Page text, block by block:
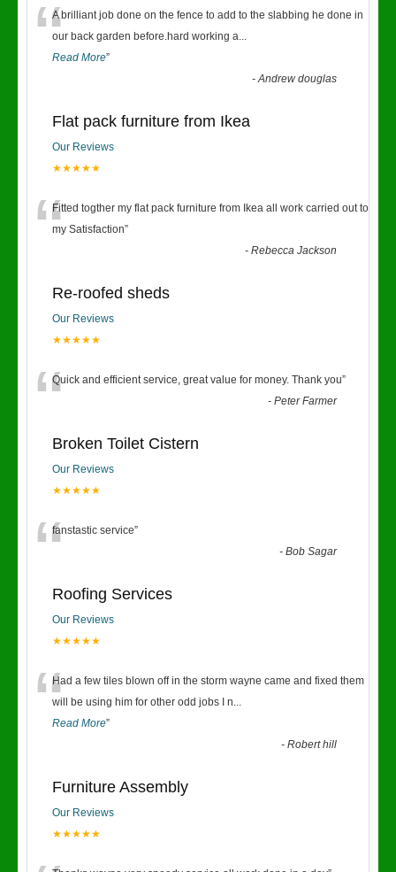
“A brilliant job done on the fence to add to the slabbing he done in
our back garden before.hard working a...
Read More”
-Andrew douglas
Flat pack furniture from Ikea
Our Reviews
★★★★★
“Fitted togther my flat pack furniture from Ikea all work carried out to
my Satisfaction”
-Rebecca Jackson
Re-roofed sheds
Our Reviews
★★★★★
“Quick and efficient service, great value for money. Thank you”
-Peter Farmer
Broken Toilet Cistern
Our Reviews
★★★★★
“fanstastic service”
-Bob Sagar
Roofing Services
Our Reviews
★★★★★
“Had a few tiles blown off in the storm wayne came and fixed them
will be using him for other odd jobs I n...
Read More”
-Robert hill
Furniture Assembly
Our Reviews
★★★★★